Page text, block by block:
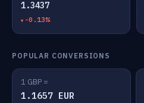
1.3437
-0.13%
POPULAR CONVERSIONS
1 GBP =
1.1657 EUR